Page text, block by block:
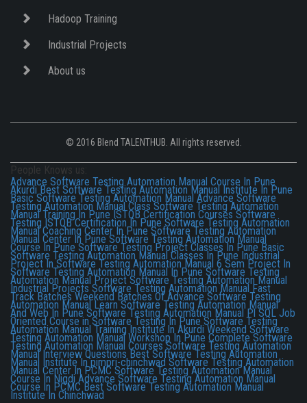
Hadoop Training
Industrial Projects
About us
© 2016 Blend TALENTHUB. All rights reserved.
People Knows us:
Advance Software Testing Automation Manual Course In Pune
Akurdi Best Software Testing Automation Manual Institute In Pune
Basic Software Testing Automation Manual Advance Software
Testing Automation Manual Class Software Testing Automation
Manual Training In Pune ISTQB Certification Courses Software
Testing ISTQB Certification In Pune Software Testing Automation
Manual Coaching Center In Pune Software Testing Automation
Manual Center In Pune Software Testing Automation Manual
Course In Pune Software Testing Project Classes In Pune Basic
Software Testing Automation Manual Classes In Pune Industrial
Project In Software Testing Automation Manual 6 Sem Project In
Software Testing Automation Manual In Pune Software Testing
Automation Manual ProjectSoftware Testing Automation Manual
Industrial Projects Software Testing Automation Manual Fast
Track Batches Weekend Batches Of Advance Software Testing
Automation Manual Learn Software Testing Automation Manual
And Web In Pune Software Testing Automation Manual Pl SQL Job
Oriented Course in Software Testing In Pune Software Testing
Automation Manual Training Institute In Akurdi Weekend Software
Testing Automation Manual Workshop In Pune Complete Software
Testing Automation Manual Courses Software Testing Automation
Manual Interview Questions Best Software Testing Automation
Manual Institute In pimpri-chinchwad Software Testing Automation
Manual Center In PCMC Software Testing Automation Manual
Course In Nigdi Advance Software Testing Automation Manual
Course In PCMC Best Software Testing Automation Manual
Institute In Chinchwad